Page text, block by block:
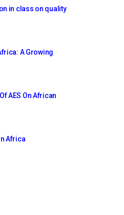
in class on quality
A Growing
AES On African
Africa